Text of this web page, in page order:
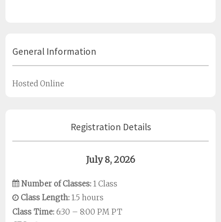
General Information
Hosted Online
Registration Details
July 8, 2026
Number of Classes:1 Class
Class Length:1.5 hours
Class Time: 6:30 – 8:00 PM PT